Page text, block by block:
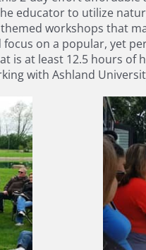
the educator to utilize
workshops that
on a popular, yet
is at least 12.5 hours
with Ashland